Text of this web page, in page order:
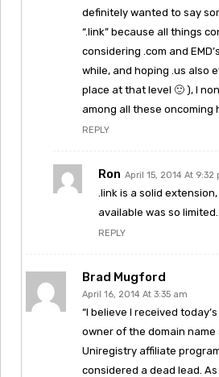
definitely wanted to say
“.link” because all things
considering .com and
while, and hoping .us also
place at that level 🙂 ), I
among all these oncoming
REPLY
Ron April 15, 2014 At 9:32
.link is a solid
available was so limited.
REPLY
Brad Mugford
April 16, 2014 At 3:35 am
“I believe I received
owner of the domain
Uniregistry affiliate
considered a dead lead.